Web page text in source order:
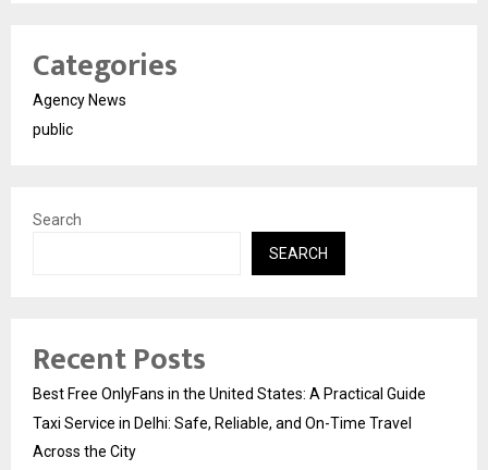
Categories
Agency News
public
Search
SEARCH
Recent Posts
Best Free OnlyFans in the United States: A Practical Guide
Taxi Service in Delhi: Safe, Reliable, and On-Time Travel
Across the City